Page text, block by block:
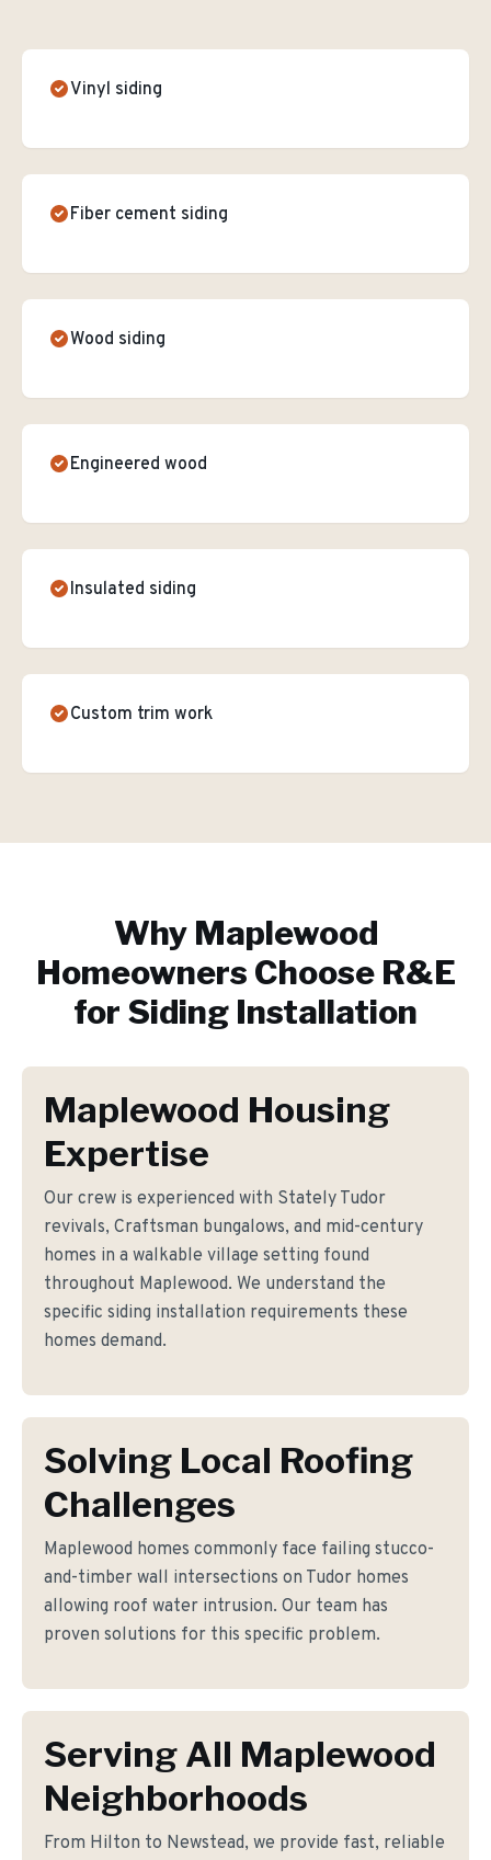
Vinyl siding
Fiber cement siding
Wood siding
Engineered wood
Insulated siding
Custom trim work
Why Maplewood
Homeowners Choose R&E
for Siding Installation
Maplewood Housing
Expertise
Our crew is experienced with Stately Tudor
revivals, Craftsman bungalows, and mid-century
homes in a walkable village setting found
throughout Maplewood. We understand the
specific siding installation requirements these
homes demand.
Solving Local Roofing
Challenges
Maplewood homes commonly face failing stucco-
and-timber wall intersections on Tudor homes
allowing roof water intrusion. Our team has
proven solutions for this specific problem.
Serving All Maplewood
Neighborhoods
From Hilton to Newstead, we provide fast, reliable